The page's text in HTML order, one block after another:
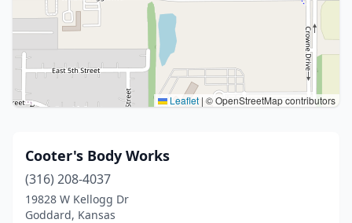
Leaflet | © OpenStreetMap contributors
Cooter's Body Works
(316) 208-4037
19828 W Kellogg Dr
Goddard, Kansas